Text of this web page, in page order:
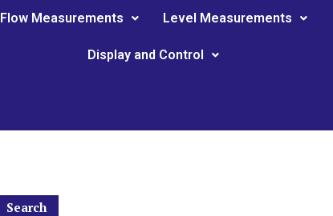
Flow Measurements Level Measurements
Display and Control
Search